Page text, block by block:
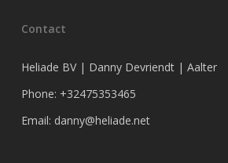
Contact
Heliade BV | Danny Devriendt | Aalter
Phone: +32475353465
Email: danny@heliade.net